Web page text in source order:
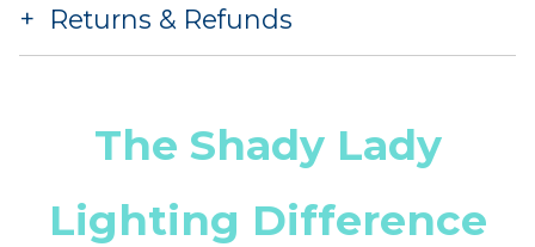
Returns & Refunds
The Shady Lady
Lighting Difference